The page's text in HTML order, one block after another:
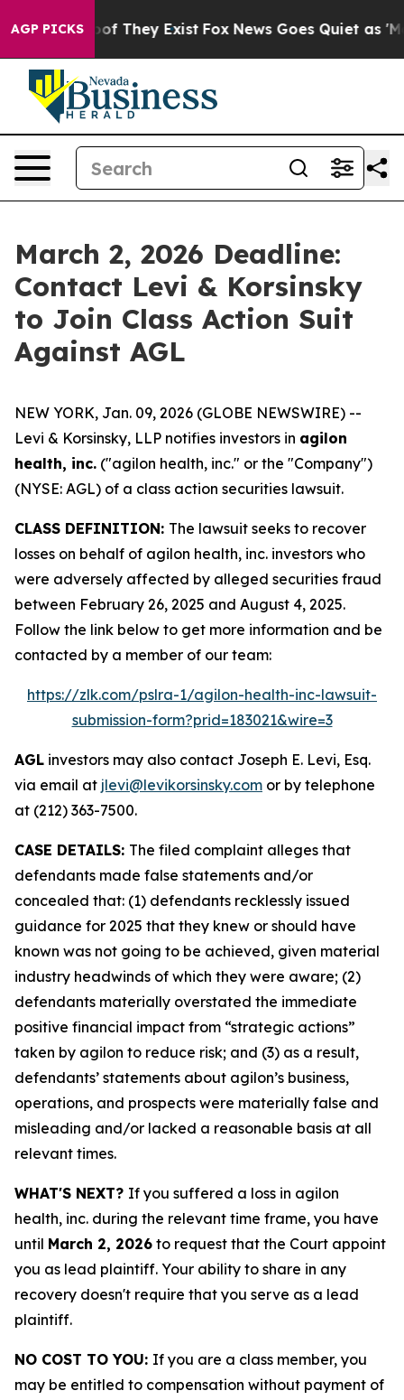
AGP PICKS
no Proof They Exist Fox News Goes Quiet as
March 2, 2026 Deadline:
Contact Levi & Korsinsky
to Join Class Action Suit
Against AGL
NEW YORK, Jan. 09, 2026 (GLOBE NEWSWIRE) --
Levi & Korsinsky, LLP notifies investors in agilon
health, inc. ("agilon health, inc." or the "Company")
(NYSE: AGL) of a class action securities lawsuit.
CLASS DEFINITION: The lawsuit seeks to recover
losses on behalf of agilon health, inc. investors who
were adversely affected by alleged securities fraud
between February 26, 2025 and August 4, 2025.
Follow the link below to get more information and be
contacted by a member of our team:
https://zlk.com/pslra-1/agilon-health-inc-lawsuit-
submission-form?prid=183021&wire=3
AGL investors may also contact Joseph E. Levi, Esq.
via email at jlevi@levikorsinsky.com or by telephone
at (212) 363-7500.
CASE DETAILS: The filed complaint alleges that
defendants made false statements and/or
concealed that: (1) defendants recklessly issued
guidance for 2025 that they knew or should have
known was not going to be achieved, given material
industry headwinds of which they were aware; (2)
defendants materially overstated the immediate
positive financial impact from “strategic actions”
taken by agilon to reduce risk; and (3) as a result,
defendants’ statements about agilon’s business,
operations, and prospects were materially false and
misleading and/or lacked a reasonable basis at all
relevant times.
WHAT'S NEXT? If you suffered a loss in agilon
health, inc. during the relevant time frame, you have
until March 2, 2026 to request that the Court appoint
you as lead plaintiff. Your ability to share in any
recovery doesn't require that you serve as a lead
plaintiff.
NO COST TO YOU: If you are a class member, you
may be entitled to compensation without payment of